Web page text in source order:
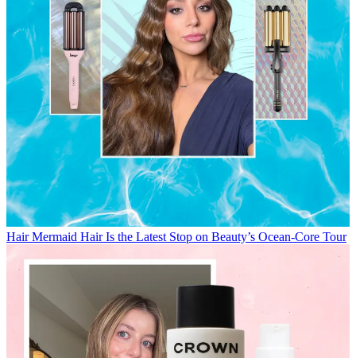
Hair Mermaid Hair Is the Latest Stop on Beauty’s Ocean-Core Tour